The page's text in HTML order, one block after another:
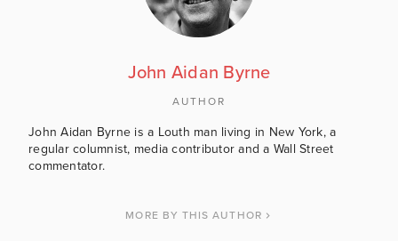
John Aidan Byrne
AUTHOR
John Aidan Byrne is a Louth man living in New York, a
regular columnist, media contributor and a Wall Street
commentator.
MORE BY THIS AUTHOR